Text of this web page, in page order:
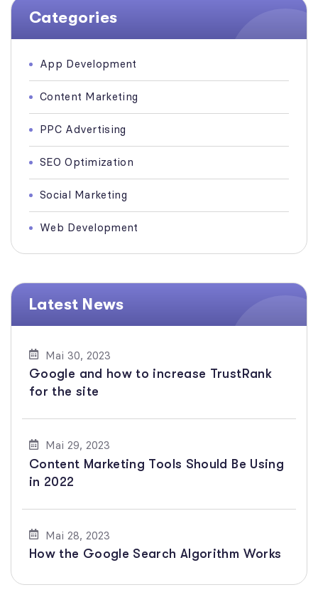
Categories
App Development
Content Marketing
PPC Advertising
SEO Optimization
Social Marketing
Web Development
Latest News
Mai 30, 2023
Google and how to increase TrustRank
for the site
Mai 29, 2023
Content Marketing Tools Should Be Using
in 2022
Mai 28, 2023
How the Google Search Algorithm Works